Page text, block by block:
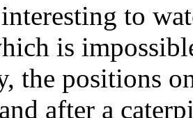
to
is
the positions
after a